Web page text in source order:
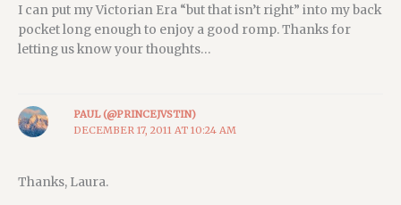
I can put my Victorian Era “but that isn’t right” into my back
pocket long enough to enjoy a good romp. Thanks for
letting us know your thoughts…
PAUL (@PRINCEJVSTIN)
DECEMBER 17, 2011 AT 10:24 AM
Thanks, Laura.